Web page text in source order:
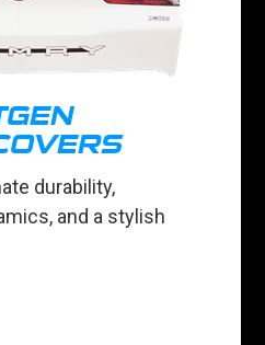
durability,
and a stylish